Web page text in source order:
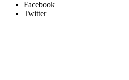
Facebook
Twitter